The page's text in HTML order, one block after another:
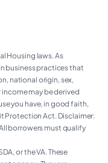
Housing laws. As
business practices that
national origin, sex,
may be derived
you have, in good faith,
Protection Act. Disclaimer:
borrowers must qualify
or the VA. These